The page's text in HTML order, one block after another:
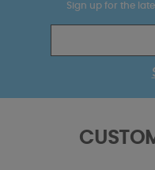
Sign up for the